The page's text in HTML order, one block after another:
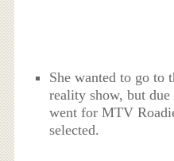
She wanted to go to
reality show, but due
went for MTV
selected.